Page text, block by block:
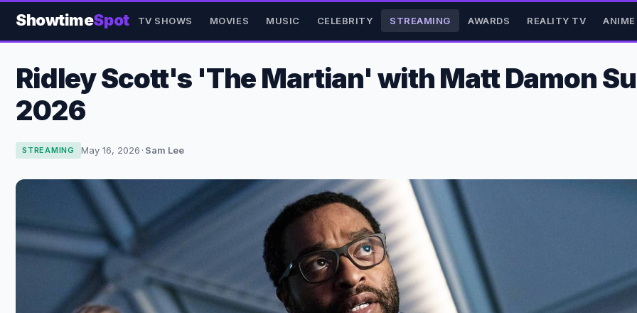
ShowtimeSpot TV SHOWS MOVIES MUSIC CELEBRITY STREAMING AWARDS REALITY TV ANIME
Ridley Scott's 'The Martian' with Matt Damon
2026
STREAMING May 16, 2026 · Sam Lee